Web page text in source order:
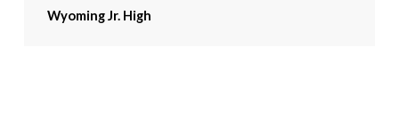
Wyoming Jr. High